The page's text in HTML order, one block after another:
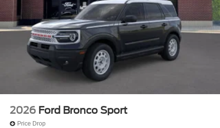
2026 Ford Bronco Sport
Price Drop